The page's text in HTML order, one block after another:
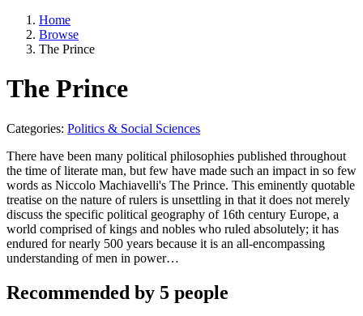
Home
Browse
The Prince
The Prince
Categories: Politics & Social Sciences
There have been many political philosophies published throughout
the time of literate man, but few have made such an impact in so few
words as Niccolo Machiavelli's The Prince. This eminently quotable
treatise on the nature of rulers is unsettling in that it does not merely
discuss the specific political geography of 16th century Europe, a
world comprised of kings and nobles who ruled absolutely; it has
endured for nearly 500 years because it is an all-encompassing
understanding of men in power…
Recommended by 5 people